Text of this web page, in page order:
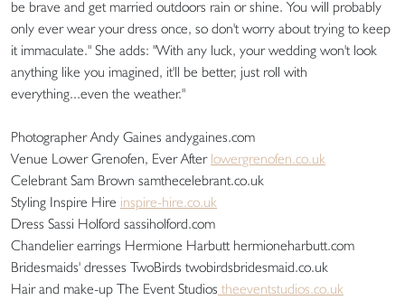
be brave and get married outdoors rain or shine. You will probably
only ever wear your dress once, so don't worry about trying to keep
it immaculate." She adds: "With any luck, your wedding won't look
anything like you imagined, it'll be better, just roll with
everything...even the weather."
Photographer Andy Gaines andygaines.com
Venue Lower Grenofen, Ever After lowergrenofen.co.uk
Celebrant Sam Brown samthecelebrant.co.uk
Styling Inspire Hire inspire-hire.co.uk
Dress Sassi Holford sassiholford.com
Chandelier earrings Hermione Harbutt hermioneharbutt.com
Bridesmaids' dresses TwoBirds twobirdsbridesmaid.co.uk
Hair and make-up The Event Studios theeventstudios.co.uk